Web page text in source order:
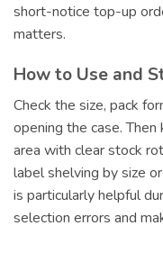
short-notice top-up
matters.
How to Use and
Check the size, pack
opening the case.
area with clear stock
label shelving by size
is particularly helpful
selection errors and